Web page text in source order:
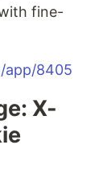
fine-
app/8405
X-